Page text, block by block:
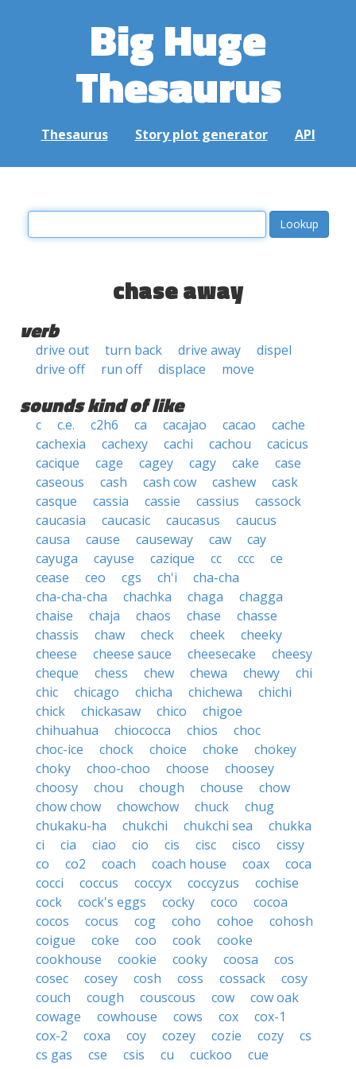
Big Huge
Thesaurus
Thesaurus Story plot generator API
chase away
verb
drive out turn back drive away
dispel
drive off
run off displace move
sounds kind of like
c c.e. c2h6 ca cacajao cacao
cache
cachexia
cachexy cachi cachou
cacicus
cacique
cage cagey cagy cake
case
caseous
cash cash cow cashew
cask
casque
cassia cassie cassius
cassock
caucasia
caucasic caucasus
caucus
causa
cause causeway caw
cay
cayuga
cayuse cazique cc ccc
ce
cease
ceo cgs ch'i
cha-cha
cha-cha-cha
chachka chaga
chagga
chaise
chaja chaos chase
chasse
chassis
chaw check cheek
cheeky
cheese
cheese sauce cheesecake
cheesy
cheque
chess chew chewa chewy
chi
chic
chicago chicha chichewa
chichi
chick
chickasaw chico
chigoe
chihuahua
chiococca chios
choc
choc-ice
chock choice choke
chokey
choky
choo-choo choose
choosey
choosy
chou chough chouse
chow
chow chow
chowchow chuck
chug
chukaku-ha
chukchi chukchi sea
chukka
ci
cia ciao cio cis cisc cisco
cissy
co
co2 coach coach house coax
coca
cocci
coccus coccyx coccyzus
cochise
cock
cock's eggs cocky coco
cocoa
cocos
cocus cog coho cohoe
cohosh
coigue
coke coo cook
cooke
cookhouse
cookie cooky coosa
cos
cosec
cosey cosh coss cossack
cosy
couch
cough couscous cow
cow oak
cowage
cowhouse cows cox
cox-1
cox-2
coxa coy cozey cozie cozy
cs
cs gas
cse csis cu cuckoo
cue